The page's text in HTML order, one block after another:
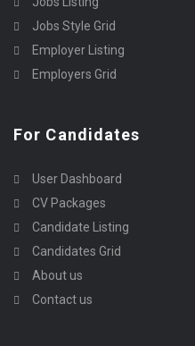
Jobs Style Grid
Employer Listing
Employers Grid
For Candidates
User Dashboard
CV Packages
Candidate Listing
Candidates Grid
About us
Contact us